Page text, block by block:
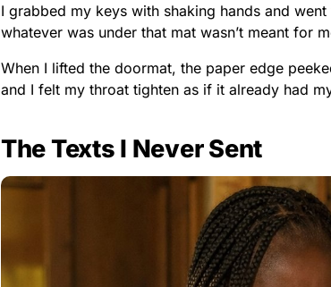
I grabbed my keys with shaking hands and
whatever was under that mat wasn’t meant for
When I lifted the doormat, the paper edge
and I felt my throat tighten as if it already had
The Texts I Never Sent